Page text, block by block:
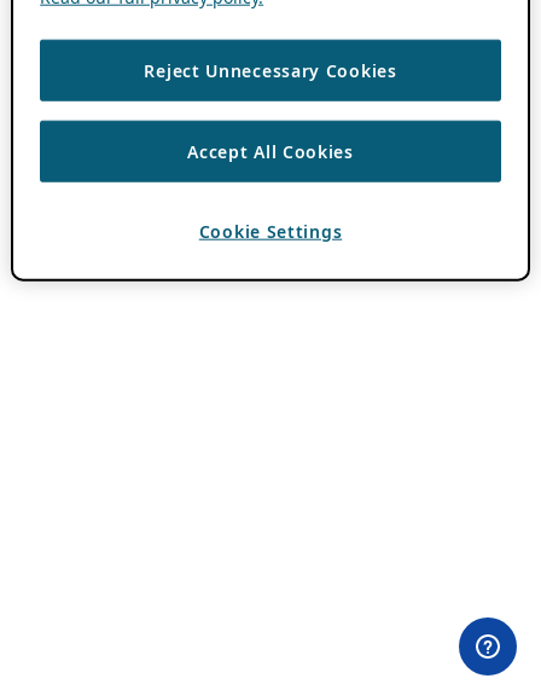
Reject Unnecessary Cookies
Accept All Cookies
Cookie Settings